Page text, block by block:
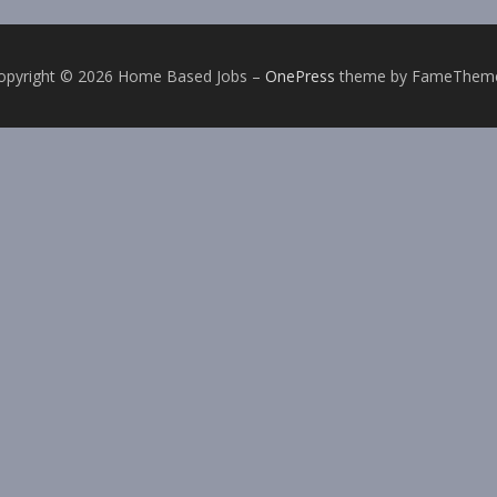
© 2026 Home Based Jobs – OnePress theme by